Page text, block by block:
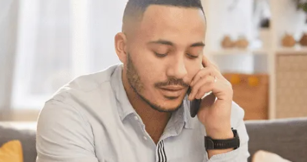
Have questions?
Having trouble with your
debts?
We can help. Give us a call at 1-888-527-
8999 or send us a quick note to call you